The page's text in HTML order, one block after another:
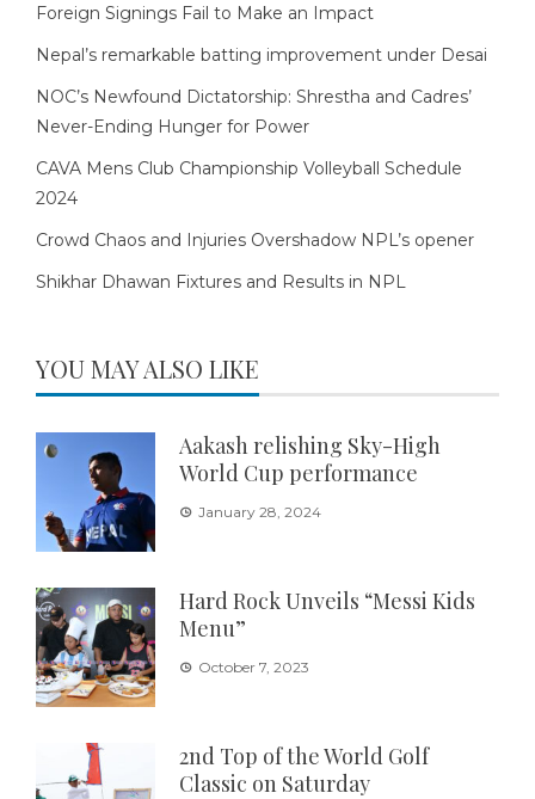
Foreign Signings Fail to Make an Impact
Nepal’s remarkable batting improvement under Desai
NOC’s Newfound Dictatorship: Shrestha and Cadres’
Never-Ending Hunger for Power
CAVA Mens Club Championship Volleyball Schedule
2024
Crowd Chaos and Injuries Overshadow NPL’s opener
Shikhar Dhawan Fixtures and Results in NPL
YOU MAY ALSO LIKE
Aakash relishing Sky-High
World Cup performance
January 28, 2024
Hard Rock Unveils “Messi Kids
Menu”
October 7, 2023
2nd Top of the World Golf
Classic on Saturday